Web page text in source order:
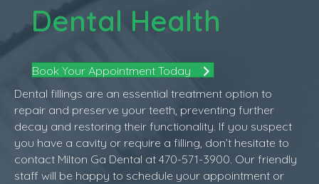
Dental Health
Book Your Appointment Today
Dental fillings are an essential treatment option to
repair and preserve your teeth, preventing further
decay and restoring their functionality. If you suspect
you have a cavity or require a filling, don’t hesitate to
contact Milton Ga Dental at 470-571-3900. Our friendly
staff will be happy to schedule your appointment or